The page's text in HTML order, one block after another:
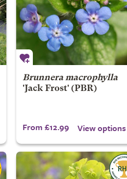
Brunnera macrophylla
'Jack Frost' (PBR)
From £12.99 View options